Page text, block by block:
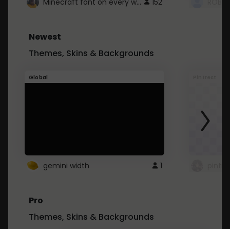
Newest
Themes, Skins & Backgrounds
Global
gemini width 1
Pro
Themes, Skins & Backgrounds